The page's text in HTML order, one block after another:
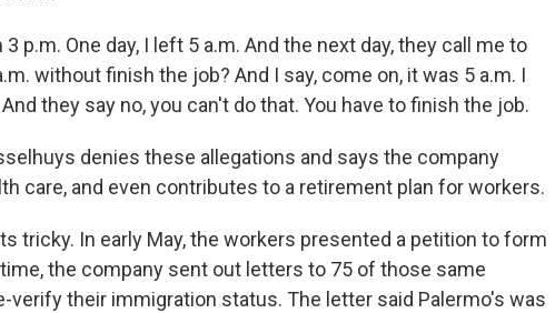
p.m. One day, I left 5 a.m. And the next day, they call me to
without finish the job? And I say, come on, it was 5 a.m. I
they say no, you can't do that. You have to finish the job.
denies these allegations and says the company
care, and even contributes to a retirement plan for workers.
tricky. In early May, the workers presented a petition to form
the company sent out letters to 75 of those same
verify their immigration status. The letter said Palermo's was